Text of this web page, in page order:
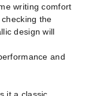
writing comfort
the
design will
and